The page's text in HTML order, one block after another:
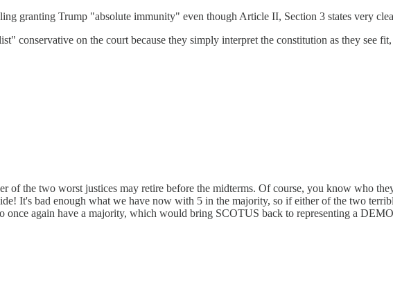
granting Trump "absolute immunity" even though Article II, Section 3 states very
conservative on the court because they simply interpret the constitution as they see
of the two worst justices may retire before the midterms. Of course, you know who
It's bad enough what we have now with 5 in the majority, so if either of the two
once again have a majority, which would bring SCOTUS back to representing a